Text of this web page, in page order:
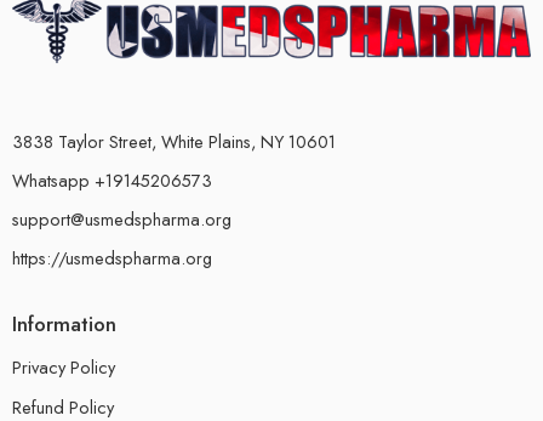
3838 Taylor Street, White Plains, NY 10601
Whatsapp +19145206573
support@usmedspharma.org
https://usmedspharma.org
Information
Privacy Policy
Refund Policy